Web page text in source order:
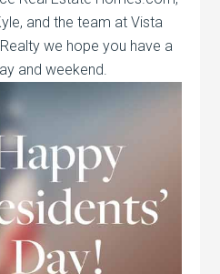
and the team at Vista
we hope you have a
and weekend.